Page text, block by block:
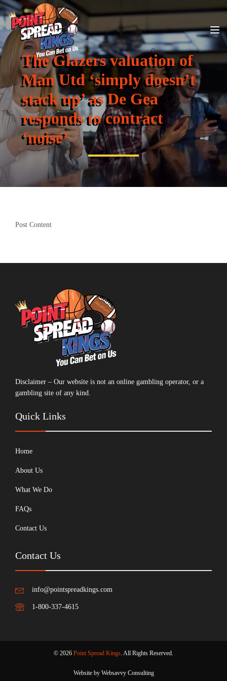
The Glazers valuation of
Man Utd ‘simply doesn’t
stack up’ as De Gea
responds to contract
‘noise’
Post Content
Disclaimer – Our website is not an online gambling operator, or a
gambling site of any kind.
Quick Links
Home
About Us
What We Do
FAQs
Contact Us
Contact Us
info@pointspreadkings.com
1-800-337-4615
© 2026 Point Spread Kings. All Rights Reserved.
Website by Websavvy Consulting